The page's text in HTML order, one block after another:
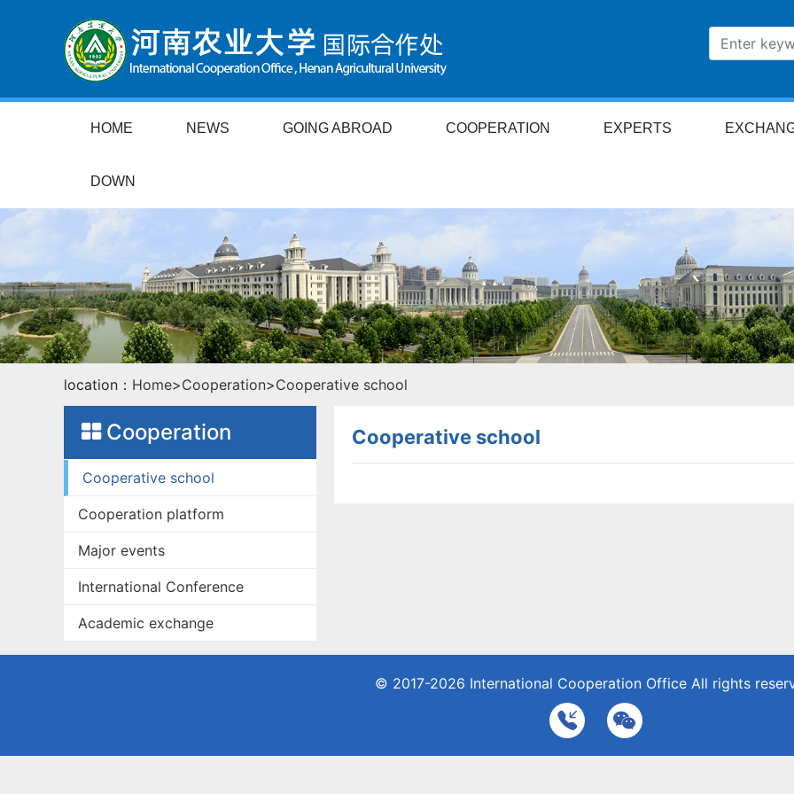
HOME NEWS GOING ABROAD COOPERATION EXPERTS
DOWN
location： Home>Cooperation>Cooperative school
Cooperation
Cooperative school
Cooperation platform
Major events
International Conference
Academic exchange
Cooperative school
© 2017-2026 International Cooperation OfficeAll rights